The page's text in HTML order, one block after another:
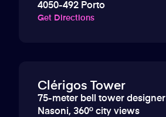
4050-492 Porto
Get Directions
Clérigos Tower
75-meter bell tower
Nasoni, 360º city views